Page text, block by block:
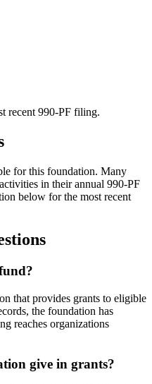
recent 990-PF filing.
for this foundation. Many
in their annual 990-PF
below for the most recent
that provides grants to eligible
the foundation has
reaches organizations
give in grants?